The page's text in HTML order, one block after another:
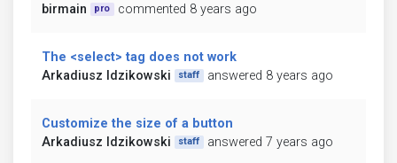
birmain
pro commented 8 years ago
The <select> tag does not work
Arkadiusz Idzikowski
staff answered 8 years ago
Customize the size of a button
Arkadiusz Idzikowski
staff answered 7 years ago